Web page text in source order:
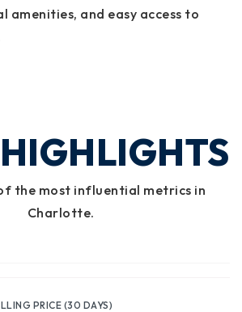
amenities, and easy access to
the most influential metrics in
Charlotte.
PRICE (30 DAYS)